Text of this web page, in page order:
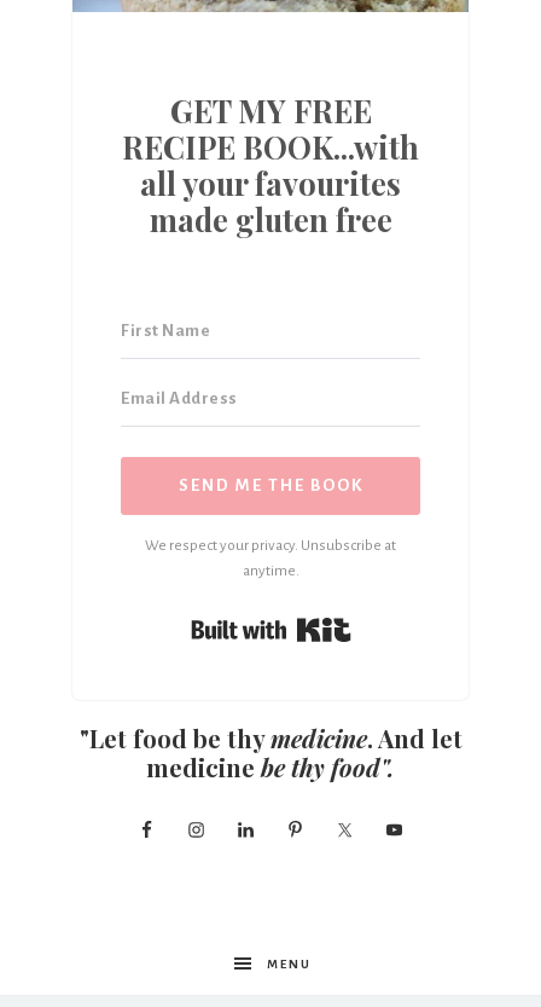
GET MY FREE
RECIPE BOOK...with
all your favourites
made gluten free
SEND ME THE BOOK
We respect your privacy. Unsubscribe at
anytime.
"Let food be thymedicine. And let
medicine be thy food".
MENU